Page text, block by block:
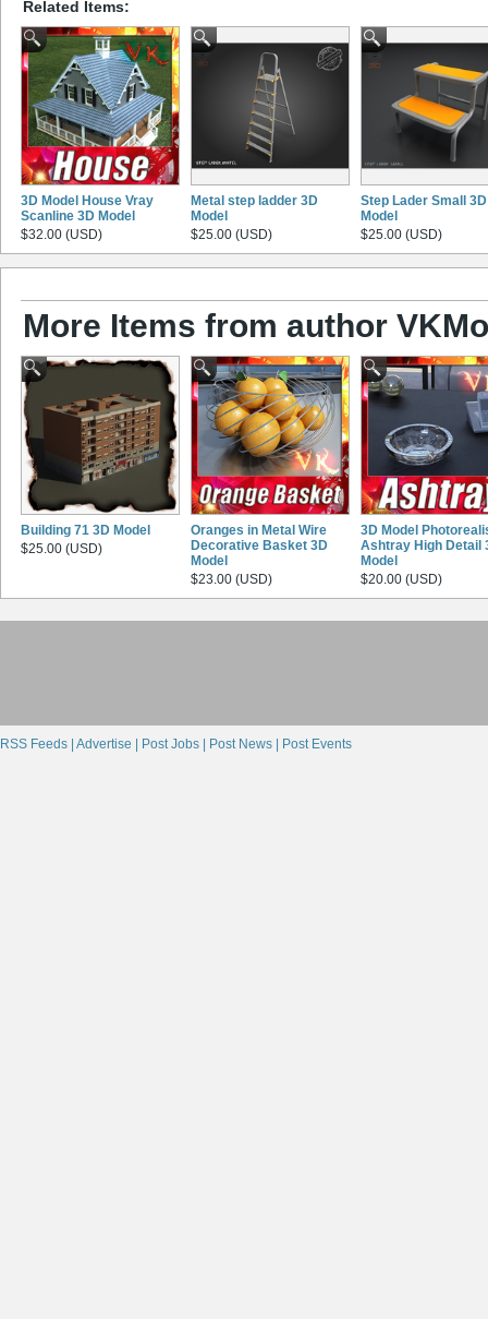
Related Items:
3D Model House Vray
Scanline 3D Model
$32.00 (USD)
Metal step ladder 3D
Model
$25.00 (USD)
Step Lader Small 3D
Model
$25.00 (USD)
More Items from author
Building 71 3D Model
$25.00 (USD)
Oranges in Metal Wire
Decorative Basket 3D
Model
$23.00 (USD)
3D Model
Ashtray High Detail
Model
$20.00 (USD)
RSS Feeds | Advertise | Post Jobs | Post News | Post Events